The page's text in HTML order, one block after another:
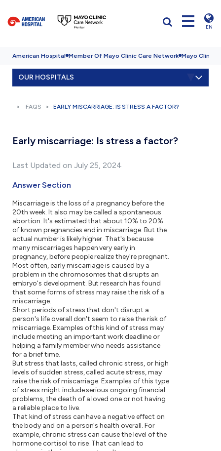
EN
American Hospital Member Of Mayo Clinic Care Network Mayo Clinic
OUR HOSPITALS
FAQS EARLY MISCARRIAGE: IS STRESS A FACTOR?
Early miscarriage: Is stress a factor?
Last Updated on July 25, 2024
Answer Section
Miscarriage is the loss of a pregnancy before the
20th week. It also may be called a spontaneous
abortion. It's estimated that about 10% to 20%
of known pregnancies end in miscarriage. But the
actual number is likely higher. That's because
many miscarriages happen very early in
pregnancy, before people realize they're pregnant.
Most often, early miscarriage is caused by a
problem in the chromosomes that disrupts an
embryo's development. But research has found
that some forms of stress may raise the risk of a
miscarriage.
Short periods of stress that don't disrupt a
person's life overall don't seem to raise the risk of
miscarriage. Examples of this kind of stress may
include meeting an important work deadline or
helping a family member who needs assistance
for a brief time.
But stress that lasts, called chronic stress, or high
levels of sudden stress, called acute stress, may
raise the risk of miscarriage. Examples of this type
of stress might include serious ongoing financial
problems, the death of a loved one or not having
a reliable place to live.
That kind of stress can have a negative effect on
the body and on a person's health overall. For
example, chronic stress can cause the level of the
hormone cortisol to rise. That can lead to